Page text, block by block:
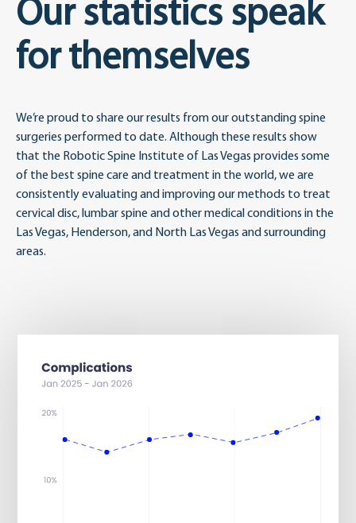
Our statistics speak
for themselves
We’re proud to share our results from our outstanding spine
surgeries performed to date. Although these results show
that the Robotic Spine Institute of Las Vegas provides some
of the best spine care and treatment in the world, we are
consistently evaluating and improving our methods to treat
cervical disc, lumbar spine and other medical conditions in the
Las Vegas, Henderson, and North Las Vegas and surrounding
areas.